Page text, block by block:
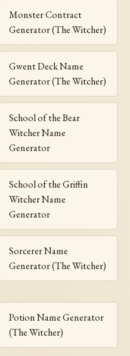
Monster Contract
Generator (The Witcher)
Gwent Deck Name
Generator (The Witcher)
School of the Bear
Witcher Name
Generator
School of the Griffin
Witcher Name
Generator
Sorcerer Name
Generator (The Witcher)
Potion Name Generator
(The Witcher)